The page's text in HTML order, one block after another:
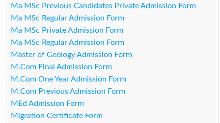
Ma MSc Previous Candidates Private Admission Form
Ma MSc Regular Admission Form
Ma MSc Private Admission Form
Ma MSc Regular Admission Form
Master of Geology Admission Form
M.Com Final Admission Form
M.Com One Year Admission Form
M.Com Previous Admission Form
MEd Admission Form
Migration Certificate Form